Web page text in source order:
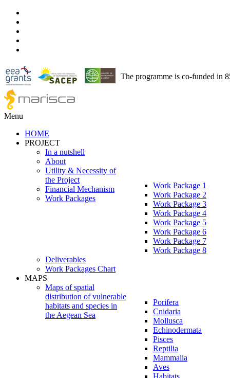
The programme is co-funded in
Menu
HOME
PROJECT
In a nutshell
About
Utility & Necessity of
the Project
Financial Mechanism
Work Packages
Work Package 1
Work Package 2
Work Package 3
Work Package 4
Work Package 5
Work Package 6
Work Package 7
Work Package 8
Deliverables
Work Packages Chart
MAPS
Maps of spatial
distribution of vulnerable
habitats and species in
the Aegean Sea
Porifera
Cnidaria
Mollusca
Echinodermata
Pisces
Reptilia
Mammalia
Aves
Habitats